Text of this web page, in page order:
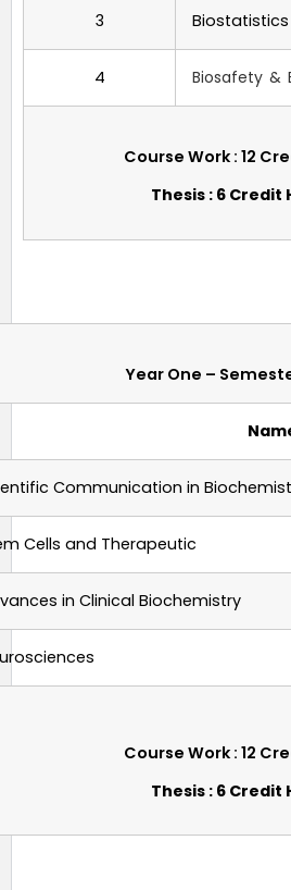
3 Biostatistics
4 Biosafety &
Course Work : 12
Thesis : 6 Credit
Year One –
Communication in
Cells and Therapeutic
in Clinical Biochemistry
Course Work : 12
Thesis : 6 Credit